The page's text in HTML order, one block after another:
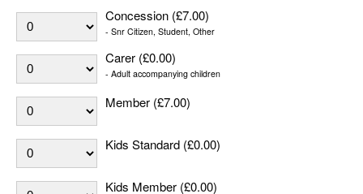
Concession (£7.00)
- Snr Citizen, Student, Other
Carer (£0.00)
- Adult accompanying children
Member (£7.00)
Kids Standard (£0.00)
Kids Member (£0.00)